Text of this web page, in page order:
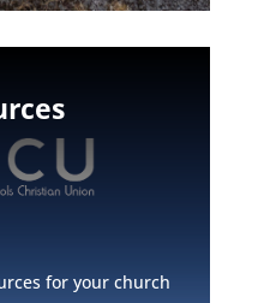
for your church